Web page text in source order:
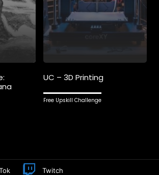
UC – 3D Printing
Free Upskill Challenge
Twitch